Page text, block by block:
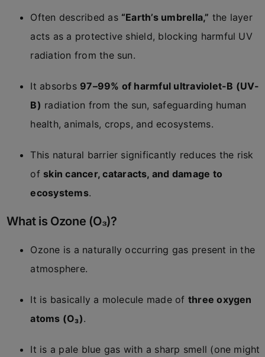
Often described as “Earth’s umbrella,” the layer
acts as a protective shield, blocking harmful UV
radiation from the sun.
It absorbs 97–99% of harmful ultraviolet-B (UV-
B) radiation from the sun, safeguarding human
health, animals, crops, and ecosystems.
This natural barrier significantly reduces the risk
of skin cancer, cataracts, and damage to
ecosystems.
What is Ozone (O₃)?
Ozone is a naturally occurring gas present in the
atmosphere.
It is basically a molecule made of three oxygen
atoms (O₃).
It is a pale blue gas with a sharp smell (one might